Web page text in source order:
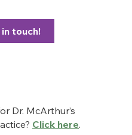
touch!
Dr. McArthur’s
Click here.